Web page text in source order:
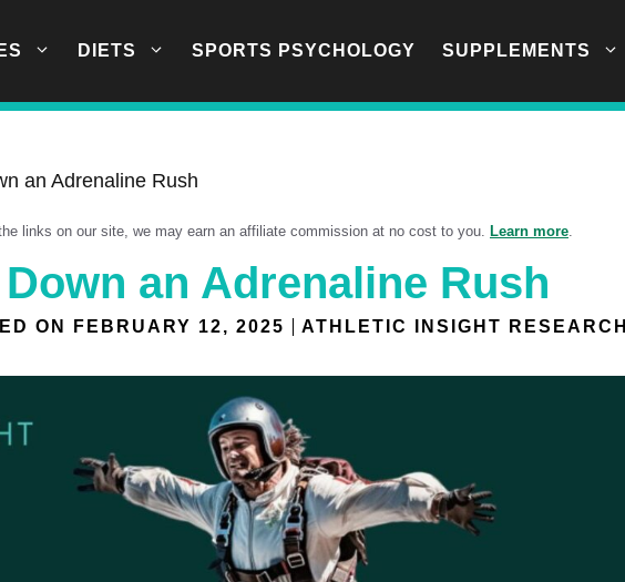
DIETS SPORTS PSYCHOLOGY SUPPLEMENTS
an Adrenaline Rush
links on our site, we may earn an affiliate commission at no cost to you. Learn more
an Adrenaline Rush
ON FEBRUARY 12, 2025 ATHLETIC INSIGHT RESEARCH